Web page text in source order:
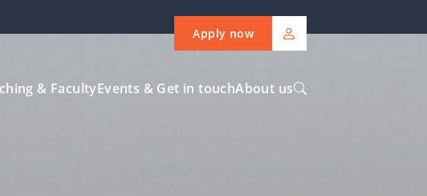
Apply now
& FacultyEvents & Get in touchAbout us